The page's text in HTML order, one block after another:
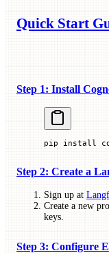
Quick Start
Step 1: Install
pip install
Step 2: Create a
Sign up at
Create a new
keys.
Step 3: Configure